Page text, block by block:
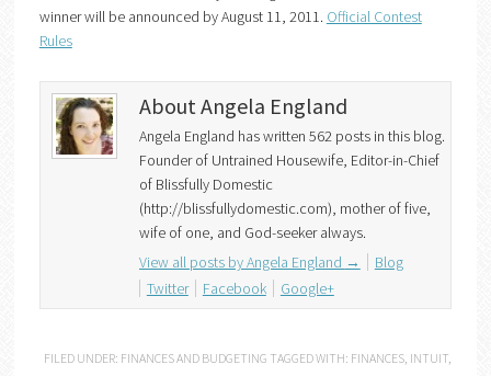
winner will be announced by August 11, 2011. Official Contest
Rules
About Angela England
Angela England has written 562 posts in this blog.
Founder of Untrained Housewife, Editor-in-Chief
of Blissfully Domestic
(http://blissfullydomestic.com), mother of five,
wife of one, and God-seeker always.
View all posts by Angela England →
Blog
Twitter
Facebook Google+
FILED UNDER: FINANCES AND BUDGETING TAGGED WITH: FINANCES, INTUIT,